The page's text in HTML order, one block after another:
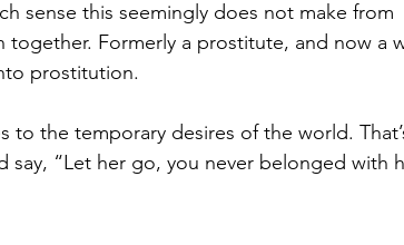
sense this seemingly does not make from
together. Formerly a prostitute, and now a
prostitution.
to the temporary desires of the world.
“Let her go, you never belonged with